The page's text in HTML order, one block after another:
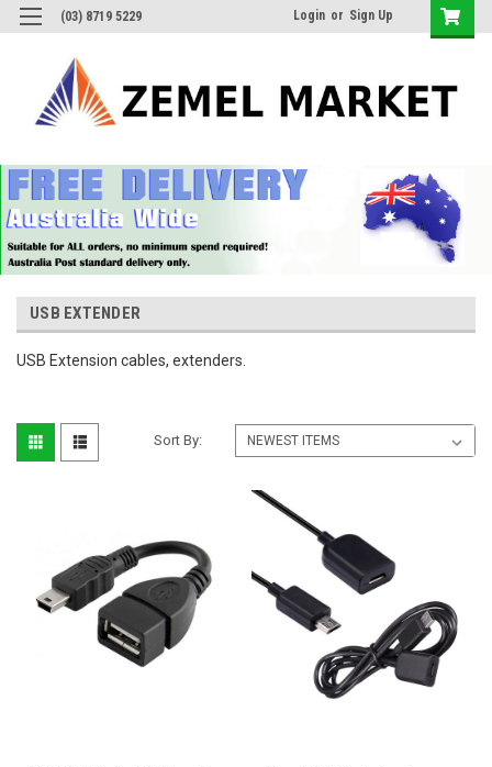
(03) 8719 5229 Login or Sign Up
USB EXTENDER
USB Extension cables, extenders.
Sort By: